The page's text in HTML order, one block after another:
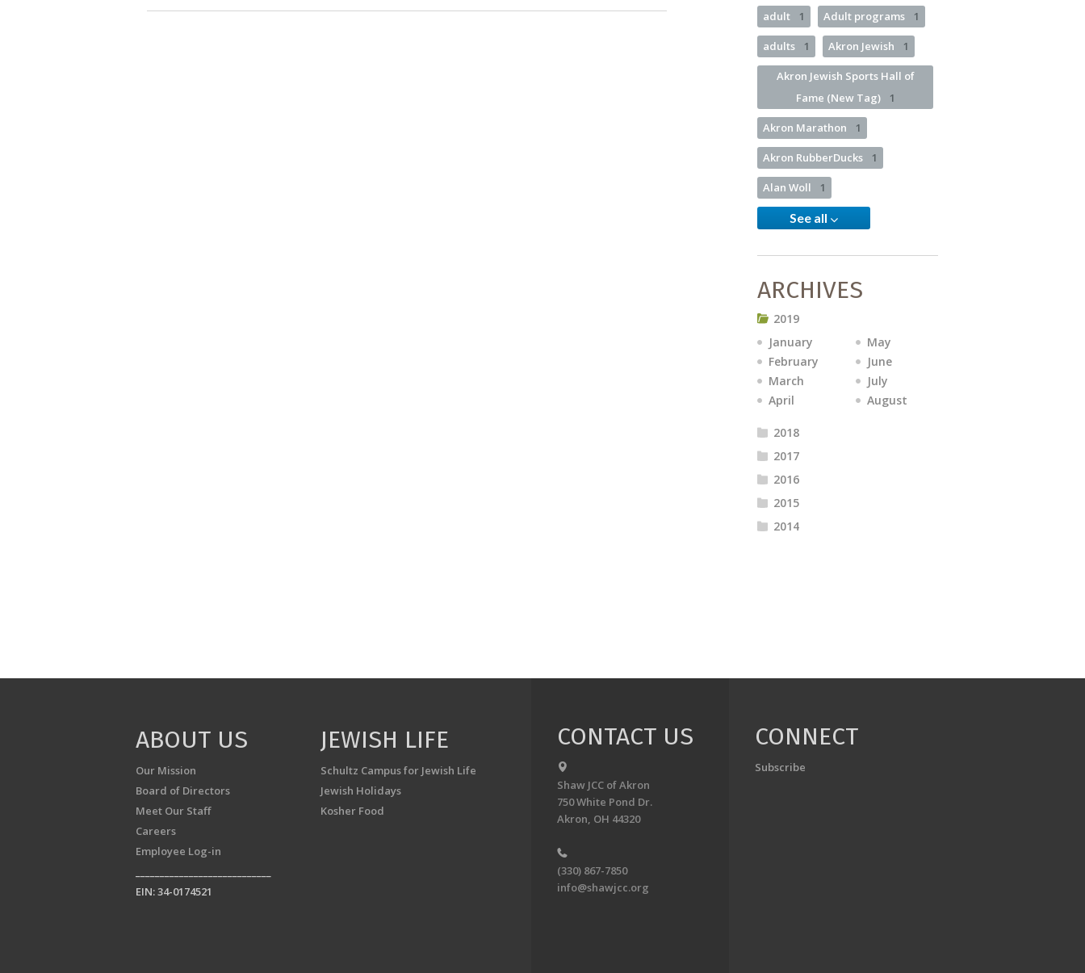
adult 1 Adult programs 1
adults 1 Akron Jewish 1
Akron Jewish Sports Hall of
Fame (New Tag)
1
Akron Marathon 1
Akron RubberDucks 1
Alan Woll 1
See all
ARCHIVES
2019
January
February
March
April
May
June
July
August
2018
2017
2016
2015
2014
ABOUT US
Our Mission
Board of Directors
Meet Our Staff
Careers
Employee Log-in
EIN: 34-0174521
JEWISH LIFE
Schultz Campus for Jewish Life
Jewish Holidays
Kosher Food
CONTACT US
Shaw JCC of Akron
750 White Pond Dr.
Akron, OH 44320
(330) 867-7850
info@shawjcc.org
CONNECT
Subscribe